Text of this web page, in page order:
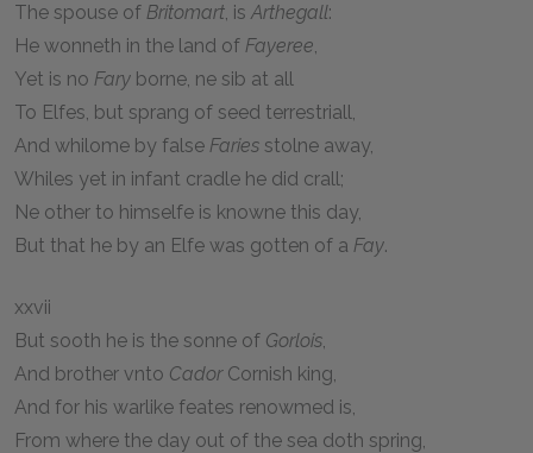
The spouse of Britomart, isArthegall:
He wonneth in the land of Fayeree,
Yet is no Fary borne, ne sib at all
To Elfes, but sprang of seed terrestriall,
And whilome by false Faries stolne away,
Whiles yet in infant cradle he did crall;
Ne other to himselfe is knowne this day,
But that he by an Elfe was gotten of a Fay.
xxvii
But sooth he is the sonne of Gorlois,
And brother vnto CadorCornish king,
And for his warlike feates renowmed is,
From where the day out of the sea doth spring,